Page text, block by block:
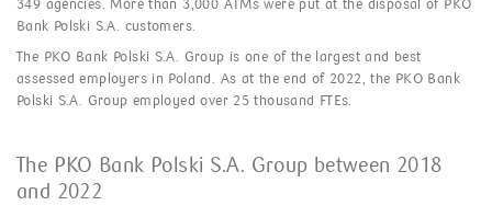
349 agencies. More than 3,000 ATMs were put at the disposal of PKO
Bank Polski S.A. customers.
The PKO Bank Polski S.A. Group is one of the largest and best
assessed employers in Poland. As at the end of 2022, the PKO Bank
Polski S.A. Group employed over 25 thousand FTEs.
The PKO Bank Polski S.A. Group between 2018
and 2022